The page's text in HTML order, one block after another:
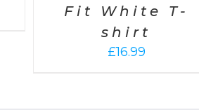
Fit White T-
shirt
£16.99